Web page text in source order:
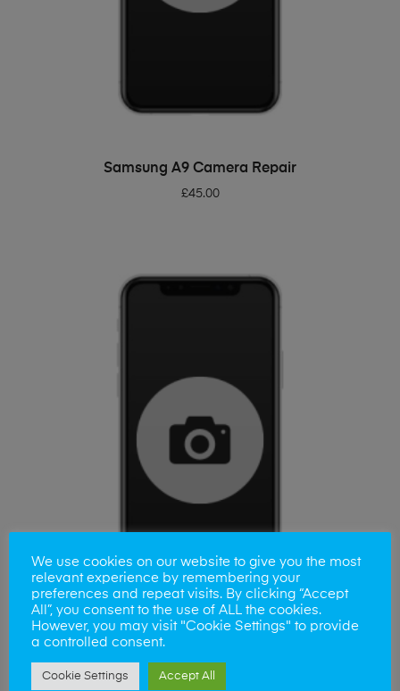
ADD TO BASKET
Samsung A9 Camera Repair
£45.00
Samsung A9 Camera Lens
£ 35.00
We use cookies on our website to give you the most
relevant experience by remembering your
preferences and repeat visits. By clicking “Accept
All”, you consent to the use of ALL the cookies.
However, you may visit "Cookie Settings" to provide
a controlled consent.
Cookie Settings Accept All